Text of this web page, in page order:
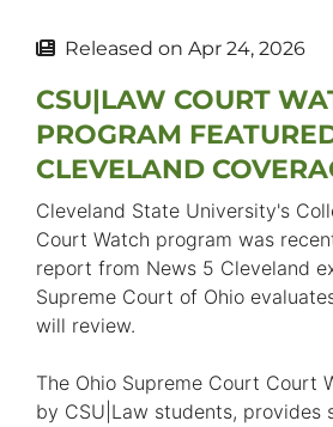
Released on Apr 24, 2026
CSU|LAW COURT
PROGRAM
CLEVELAND
Cleveland State University's
Court Watch program was
report from News 5 Cleveland
Supreme Court of Ohio
will review.
The Ohio Supreme Court Court
by CSU|Law students, provides